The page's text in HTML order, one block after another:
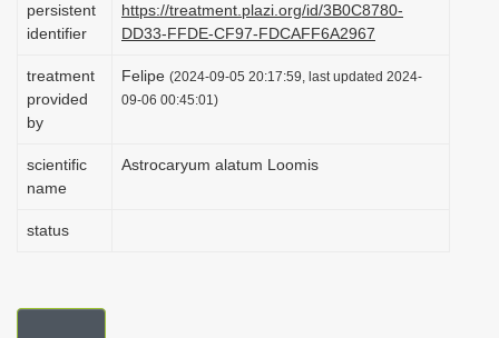
persistent
identifier
https://treatment.plazi.org/id/3B0C8780-
DD33-FFDE-CF97-FDCAFF6A2967
treatment
provided
by
Felipe (2024-09-05 20:17:59, last updated 2024-
09-06 00:45:01)
scientific
name
Astrocaryum alatum Loomis
status